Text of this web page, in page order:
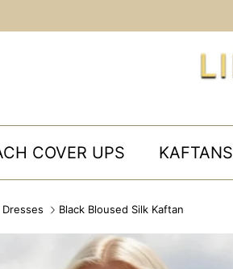
COVER UPS KAFTANS
Black Bloused Silk Kaftan